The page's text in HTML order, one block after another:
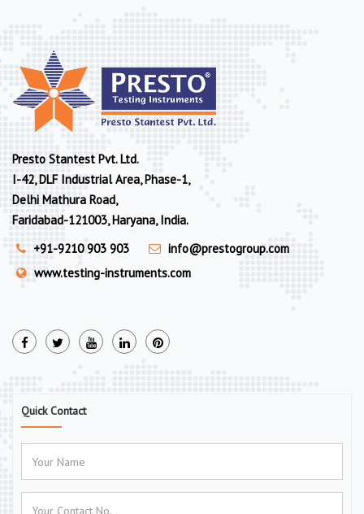
Presto Stantest Pvt. Ltd.
I-42, DLF Industrial Area, Phase-1,
Delhi Mathura Road,
Faridabad-121003, Haryana, India.
+91-9210 903 903
info@prestogroup.com
www.testing-instruments.com
Quick Contact